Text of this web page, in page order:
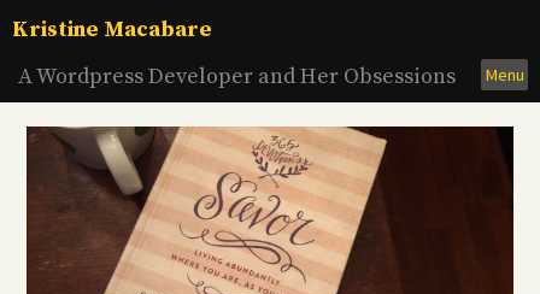
toKristine Macabare
A Wordpress Developer and Her Obsessions
Menu